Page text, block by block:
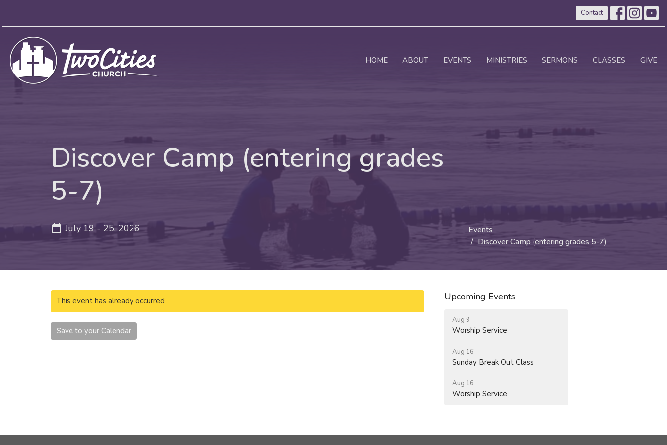
Contact
HOME ABOUT EVENTS MINISTRIES SERMONS CLASSES GIVE
Discover Camp (entering grades
5-7)
July 19 - 25, 2026
Events
Discover Camp (entering grades 5-7)
This event has already occurred
Save to your Calendar
Upcoming Events
Aug 9
Worship Service
Aug 16
Sunday Break Out Class
Aug 16
Worship Service